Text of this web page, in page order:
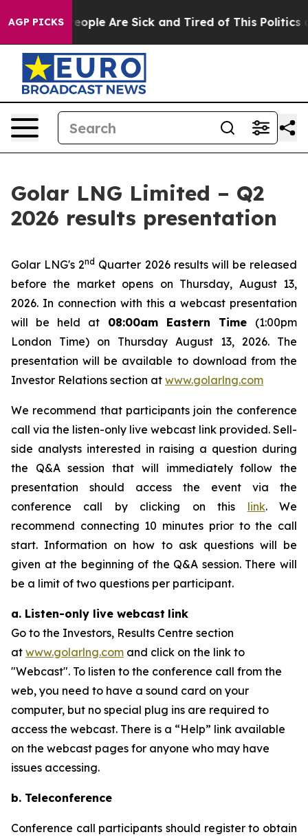
AGP PICKS
Win: “People Are Sick and Tired of This Politics of
Golar LNG Limited – Q2
2026 results presentation
Golar LNG's 2nd Quarter 2026 results will be released
before the market opens on Thursday, August 13,
2026. In connection with this a webcast presentation
will be held at 08:00am Eastern Time (1:00pm
London Time) on Thursday August 13, 2026. The
presentation will be available to download from the
Investor Relations section at www.golarlng.com
We recommend that participants join the conference
call via the listen-only live webcast link provided. Sell-
side analysts interested in raising a question during
the Q&A session that will immediately follow the
presentation should access the event via the
conference call by clicking on this link. We
recommend connecting 10 minutes prior to the call
start. Information on how to ask questions will be
given at the beginning of the Q&A session. There will
be a limit of two questions per participant.
a. Listen-only live webcast link
Go to the Investors, Results Centre section
at www.golarlng.com and click on the link to
"Webcast". To listen to the conference call from the
web, you need to have a sound card on your
computer, but no special plug ins are required to
access the webcast. There is a “Help” link available
on the webcast pages for anyone who may have
issues accessing.
b. Teleconference
Conference call participants should register to obtain